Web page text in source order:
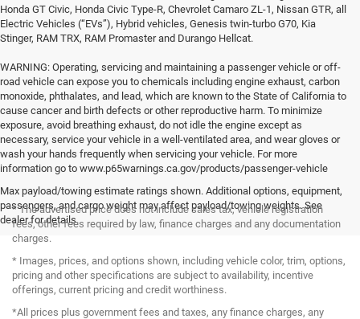
Honda GT Civic, Honda Civic Type-R, Chevrolet Camaro ZL-1, Nissan GTR, all
Electric Vehicles (“EVs”), Hybrid vehicles, Genesis twin-turbo G70, Kia
Stinger, RAM TRX, RAM Promaster and Durango Hellcat.
WARNING: Operating, servicing and maintaining a passenger vehicle or off-
road vehicle can expose you to chemicals including engine exhaust, carbon
monoxide, phthalates, and lead, which are known to the State of California to
cause cancer and birth defects or other reproductive harm. To minimize
exposure, avoid breathing exhaust, do not idle the engine except as
necessary, service your vehicle in a well-ventilated area, and wear gloves or
wash your hands frequently when servicing your vehicle. For more
information go to www.p65warnings.ca.gov/products/passenger-vehicle
Max payload/towing estimate ratings shown. Additional options, equipment,
passengers, and cargo weight may affect payload/towing weights. See
dealer for details.
* The advertised price does not include sales tax, vehicle registration
fees, other fees required by law, finance charges and any documentation
charges.
* Images, prices, and options shown, including vehicle color, trim, options,
pricing and other specifications are subject to availability, incentive
offerings, current pricing and credit worthiness.
*All prices plus government fees and taxes, any finance charges, any